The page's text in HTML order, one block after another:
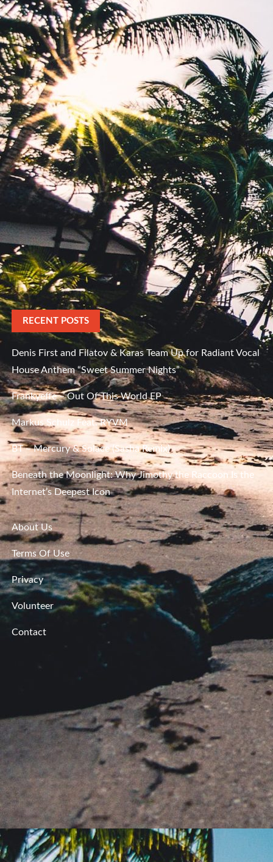
RECENT POSTS
Denis First and Filatov & Karas Team Up for Radiant Vocal
House Anthem “Sweet Summer Nights”
Frankyeffe – Out Of This World EP
Markus Schulz Feat. RYVM
BT – Mercury & Solace (Sasha Remix)
Beneath the Moonlight: Why Jimothy the Raccoon Is the
Internet’s Deepest Icon
About Us
Terms Of Use
Privacy
Volunteer
Contact